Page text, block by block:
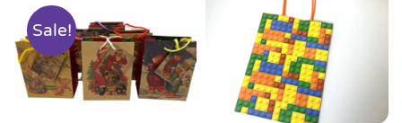
Sale!